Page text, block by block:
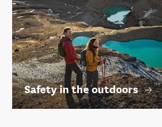
Safety in the outdoors